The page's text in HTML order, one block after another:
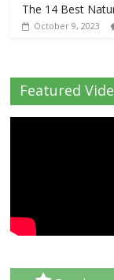
The 14 Best
October 9, 2023
Featured